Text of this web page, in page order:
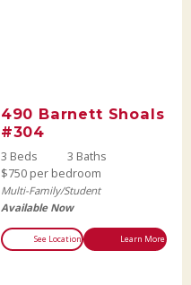
490 Barnett Shoals
#304
3 Beds
3 Baths
$750 per bedroom
Multi-Family/Student
Available Now
See Location Learn More